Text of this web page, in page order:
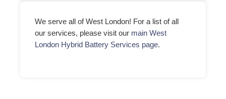
We serve all of West London! For a list of all
our services, please visit our main West
London Hybrid Battery Services page.